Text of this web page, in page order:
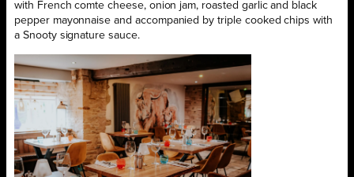
with French comte cheese, onion jam, roasted garlic and black
pepper mayonnaise and accompanied by triple cooked chips with
a Snooty signature sauce.